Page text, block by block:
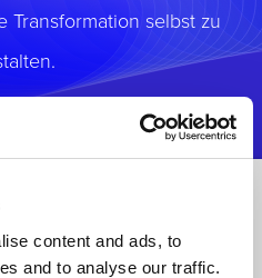
content and ads, to
and to analyse our traffic.
Transformation selbst zu